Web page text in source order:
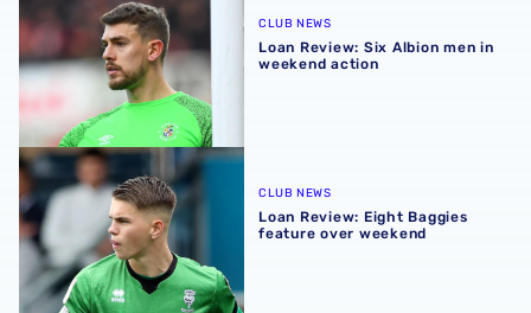
CLUB NEWS
Loan Review: Six Albion men in
weekend action
Loan Review: Eight Baggies feature over weekend
CLUB NEWS
Loan Review: Eight Baggies
feature over weekend